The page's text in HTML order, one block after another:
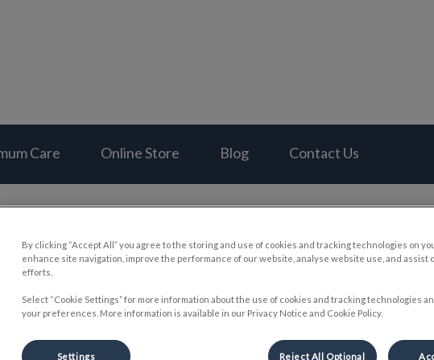
Care Online Store Blog Contact Us
May 31 2023, 04:08
By clicking “Accept All” you agree to the storing and use of cookies and tracking technologies on
enhance site navigation, improve the performance of our website, analyse website use, and assist
efforts.
Select “Cookie Settings” for more information about the use of cookies and tracking technologies
your preferences. More information is available in our Privacy Notice and Cookie Policy.
Settings Reject All Optional